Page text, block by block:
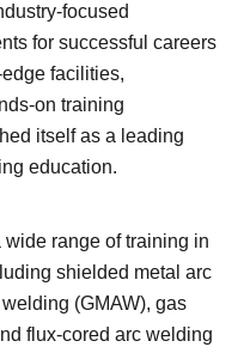
focused
for successful careers
facilities,
on training
itself as a leading
education.
wide range of training in
shielded metal arc
(GMAW), gas
flux-cored arc welding